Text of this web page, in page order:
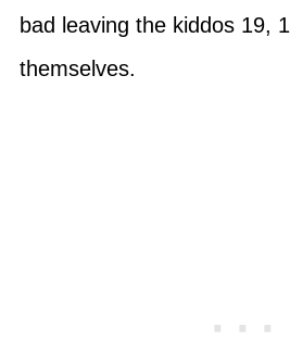
bad leaving the kiddos 19,
themselves.